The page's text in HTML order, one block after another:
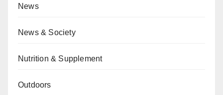
News
News & Society
Nutrition & Supplement
Outdoors